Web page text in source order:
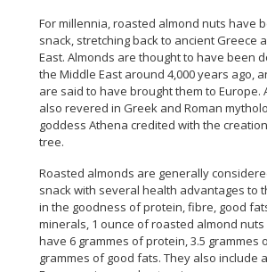
For millennia, roasted almond nuts have
snack, stretching back to ancient Greece
East. Almonds are thought to have been
the Middle East around 4,000 years ago,
are said to have brought them to Europe.
also revered in Greek and Roman
goddess Athena credited with the
tree.
Roasted almonds are generally
snack with several health advantages to
in the goodness of protein, fibre, good
minerals, 1 ounce of roasted almond
have 6 grammes of protein, 3.5 grammes
grammes of good fats. They also include